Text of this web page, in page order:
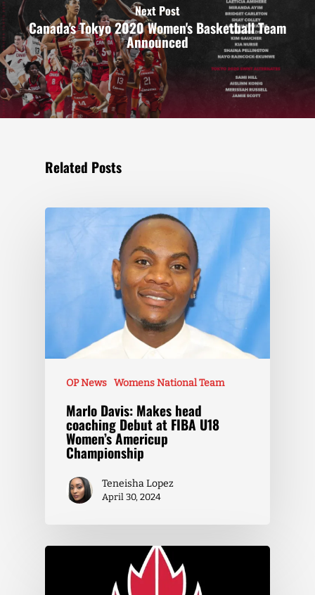
Next Post
Canada's Tokyo 2020 Women's Basketball Team
Announced
Related Posts
OP News Womens National Team
Marlo Davis: Makes head
coaching Debut at FIBA U18
Women’s Americup
Championship
Teneisha Lopez
April 30, 2024